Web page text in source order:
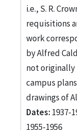
i.e., S. R.
requisitions
work
by Alfred
not originally
campus
drawings of
Dates: 1937-
1955-1956